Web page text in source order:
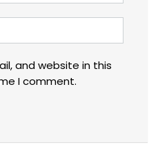
and website in this
I comment.